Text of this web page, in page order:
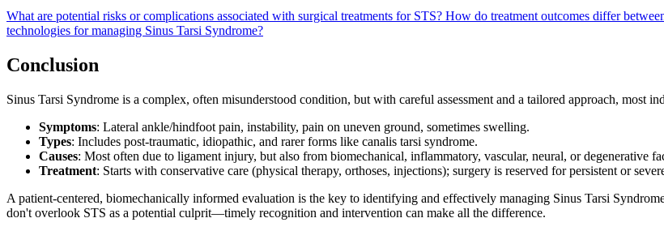
What are potential risks or complications associated with surgical treatments for STS? How do treatment outcomes differ
technologies for managing Sinus Tarsi Syndrome?
Conclusion
Sinus Tarsi Syndrome is a complex, often misunderstood condition, but with careful assessment and a tailored approach, most
Symptoms: Lateral ankle/hindfoot pain, instability, pain on uneven ground, sometimes swelling.
Types: Includes post-traumatic, idiopathic, and rarer forms like canalis tarsi syndrome.
Causes: Most often due to ligament injury, but also from biomechanical, inflammatory, vascular, neural, or degenerative
Treatment: Starts with conservative care (physical therapy, orthoses, injections); surgery is reserved for persistent or
A patient-centered, biomechanically informed evaluation is the key to identifying and effectively managing Sinus Tarsi
don't overlook STS as a potential culprit—timely recognition and intervention can make all the difference.